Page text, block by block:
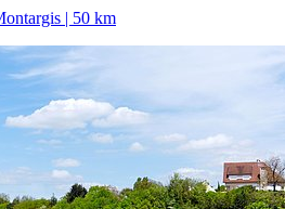
| 50 km